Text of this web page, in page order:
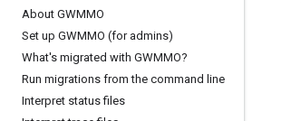
About GWMMO
Set up GWMMO (for admins)
What's migrated with GWMMO?
Run migrations from the command line
Interpret status files